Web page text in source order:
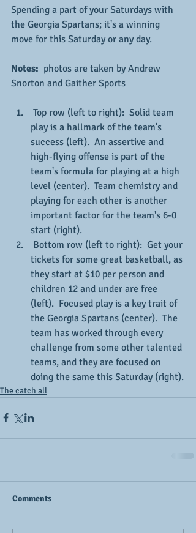
Spending a part of your Saturdays with
the Georgia Spartans; it's a winning
move for this Saturday or any day.
Notes: photos are taken by Andrew
Snorton and Gaither Sports
play is a hallmark of the team's
success (left).  An assertive and
high-flying offense is part of the
team's formula for playing at a high
level (center).  Team chemistry and
playing for each other is another
important factor for the team's 6-0
start (right).
tickets for some great basketball, as
they start at $10 per person and
children 12 and under are free
(left).  Focused play is a key trait of
the Georgia Spartans (center).  The
team has worked through every
challenge from some other talented
teams, and they are focused on
doing the same this Saturday (right).
The catch all
Comments